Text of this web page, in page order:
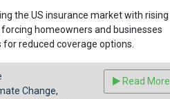
climate
change
affects
insurance
the US insurance market with rising
homeowners and businesses
reduced coverage options.
Change,
Read More